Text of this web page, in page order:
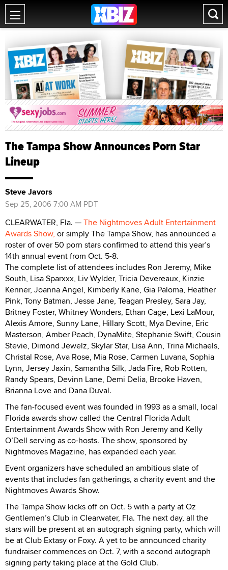
The Tampa Show Announces Porn Star
Lineup
Steve Javors
Sep 25, 2006 7:00 AM PDT
CLEARWATER, Fla. —The Nightmoves Adult Entertainment
Awards Show, or simply The Tampa Show, has announced a
roster of over 50 porn stars confirmed to attend this year’s
14th annual event from Oct. 5-8.
The complete list of attendees includes Ron Jeremy, Mike
South, Lisa Sparxxx, Liv Wylder, Tricia Devereaux, Kinzie
Kenner, Joanna Angel, Kimberly Kane, Gia Paloma, Heather
Pink, Tony Batman, Jesse Jane, Teagan Presley, Sara Jay,
Britney Foster, Whitney Wonders, Ethan Cage, Lexi LaMour,
Alexis Amore, Sunny Lane, Hillary Scott, Mya Devine, Eric
Masterson, Amber Peach, DynaMite, Stephanie Swift, Cousin
Stevie, Dimond Jewelz, Skylar Star, Lisa Ann, Trina Michaels,
Christal Rose, Ava Rose, Mia Rose, Carmen Luvana, Sophia
Lynn, Jersey Jaxin, Samantha Silk, Jada Fire, Rob Rotten,
Randy Spears, Devinn Lane, Demi Delia, Brooke Haven,
Brianna Love and Dana Duval.
The fan-focused event was founded in 1993 as a small, local
Florida awards show called the Central Florida Adult
Entertainment Awards Show with Ron Jeremy and Kelly
O’Dell serving as co-hosts. The show, sponsored by
Nightmoves Magazine, has expanded each year.
Event organizers have scheduled an ambitious slate of
events that includes fan gatherings, a charity event and the
Nightmoves Awards Show.
The Tampa Show kicks off on Oct. 5 with a party at Oz
Gentlemen’s Club in Clearwater, Fla. The next day, all the
stars will be present at an autograph signing party, which will
be at Club Extasy or Foxy. A yet to be announced charity
fundraiser commences on Oct. 7, with a second autograph
signing party taking place at the Gold Club.